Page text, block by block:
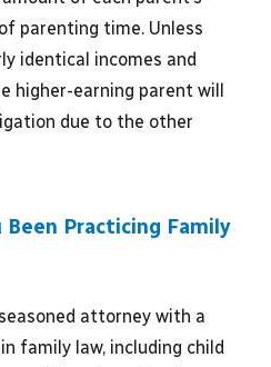
parenting time. Unless
identical incomes and
higher-earning parent will
due to the other
Been Practicing Family
attorney with a
family law, including child